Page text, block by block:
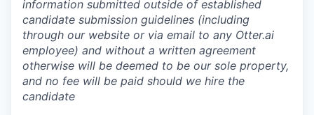
information submitted outside of established
candidate submission guidelines (including
through our website or via email to any Otter.ai
employee) and without a written agreement
otherwise will be deemed to be our sole property,
and no fee will be paid should we hire the
candidate